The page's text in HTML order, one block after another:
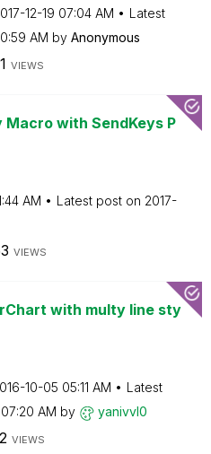
12-19 07:04 AM
Latest
AM by Anonymous
VIEWS
with SendKeys P
AM Latest post on ‎2017-
VIEWS
with multy line sty
10-05 05:11 AM
Latest
07:20 AM by yanivvl0
VIEWS